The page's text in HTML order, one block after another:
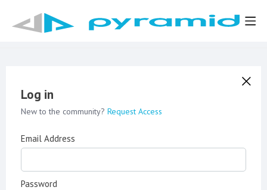
Log in
New to the community? Request Access
Email Address
Password